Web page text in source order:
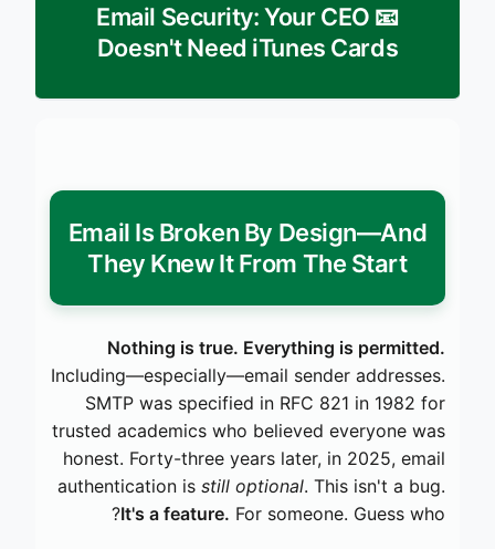
📧 Email Security: Your CEO
Doesn't Need iTunes Cards
Email Is Broken By Design—And
They Knew It From The Start
Nothing is true. Everything is permitted.
Including—especially—email sender addresses.
SMTP was specified in RFC 821 in 1982 for
trusted academics who believed everyone was
honest. Forty-three years later, in 2025, email
authentication is still optional. This isn't a bug.
It's a feature. For someone. Guess who?